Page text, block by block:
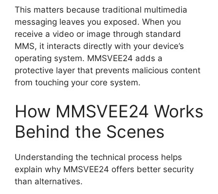
This matters because traditional multimedia
messaging leaves you exposed. When you
receive a video or image through standard
MMS, it interacts directly with your device’s
operating system. MMSVEE24 adds a
protective layer that prevents malicious content
from touching your core system.
How MMSVEE24 Works
Behind the Scenes
Understanding the technical process helps
explain why MMSVEE24 offers better security
than alternatives.